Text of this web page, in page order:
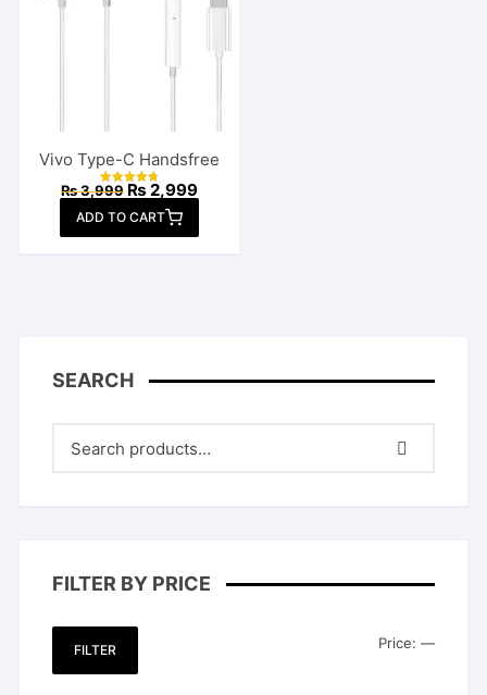
Vivo Type-C Handsfree
Rated
out of 5
₨3,999 Original
price
was:
₨ 3,999.
₨ 2,999Current
price
₨ 2,999.
ADD TO CART
SEARCH
FILTER BY PRICE
Min
Max
FILTER Price: —